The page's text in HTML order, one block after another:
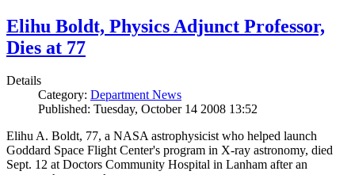
Elihu Boldt, Physics Adjunct Professor,
Dies at 77
Details
Category: Department News
Published: Tuesday, October 14 2008 13:52
Elihu A. Boldt, 77, a NASA astrophysicist who helped launch
Goddard Space Flight Center's program in X-ray astronomy, died
Sept. 12 at Doctors Community Hospital in Lanham after an